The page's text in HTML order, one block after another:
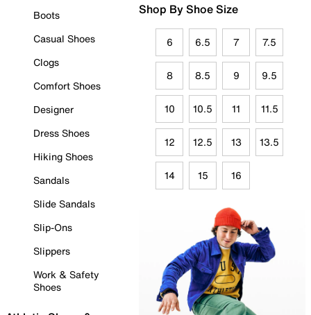
Boots
Casual Shoes
Clogs
Comfort Shoes
Designer
Dress Shoes
Hiking Shoes
Sandals
Slide Sandals
Slip-Ons
Slippers
Work & Safety
Shoes
Shop By Shoe Size
6 6.5 7 7.5
8 8.5 9 9.5
10 10.5 11 11.5
12 12.5 13 13.5
14 15 16